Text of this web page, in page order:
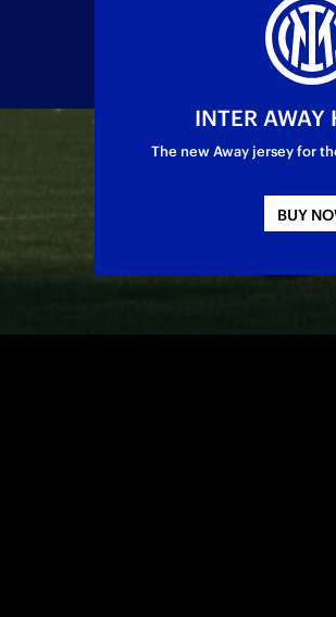
secured title number 13 for
INTER
The new Away jersey for
BUY